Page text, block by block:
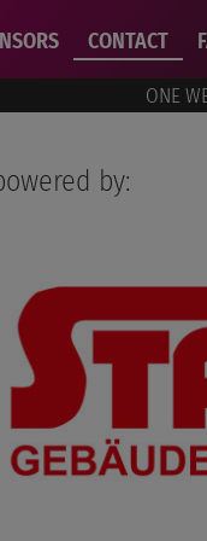
by:
CONTACT
ONE WEEK